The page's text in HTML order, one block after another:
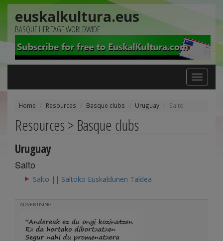
euskalkultura.eus
BASQUE HERITAGE WORLDWIDE
Toggle
navigation
Home Resources Basque clubs Uruguay Salto
Resources > Basque clubs
Uruguay
Salto
Salto || Saltoko Euskaldunen Taldea
ADVERTISING